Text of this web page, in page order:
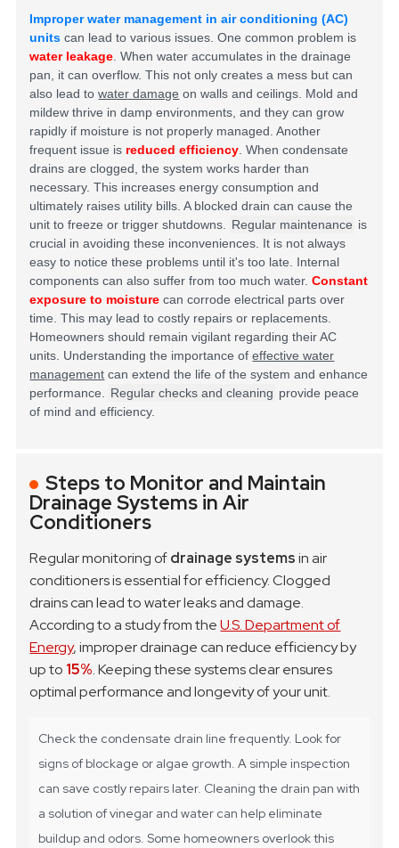
Improper water management in air conditioning (AC)
units can lead to various issues. One common problem is
water leakage . When water accumulates in the drainage
pan, it can overflow. This not only creates a mess but can
also lead towater damage on walls and ceilings. Mold and
mildew thrive in damp environments, and they can grow
rapidly if moisture is not properly managed. Another
frequent issue is reduced efficiency . When condensate
drains are clogged, the system works harder than
necessary. This increases energy consumption and
ultimately raises utility bills. A blocked drain can cause the
unit to freeze or trigger shutdowns.
Regular maintenance is
crucial in avoiding these inconveniences. It is not always
easy to notice these problems until it's too late.
Internal
components can also suffer from too much water.Constant
exposure to moisture can corrode electrical parts over
time. This may lead to costly repairs or replacements.
Homeowners should remain vigilant regarding their AC
units. Understanding the importance ofeffective water
management can extend the life of the system and enhance
performance.
Regular checks and cleaning provide peace
of mind and efficiency.
Steps to Monitor and Maintain
Drainage Systems in Air
Conditioners
Regular monitoring ofdrainage systemsin air
conditioners is essential for efficiency. Clogged
drains can lead to water leaks and damage.
According to a study from theU.S. Department of
Energy, improper drainage can reduce efficiency by
up to 15%. Keeping these systems clear ensures
optimal performance and longevity of your unit.
Check the condensate drain line frequently. Look for
signs of blockage or algae growth. A simple inspection
can save costly repairs later. Cleaning the drain pan with
a solution of vinegar and water can help eliminate
buildup and odors. Some homeowners overlook this